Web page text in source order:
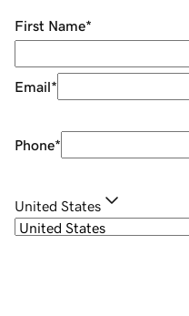
First Name*
Email*
Phone*
United States